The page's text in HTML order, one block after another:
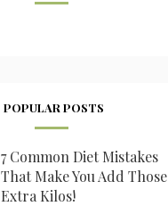
POPULAR POSTS
7 Common Diet Mistakes
That Make You Add Those
Extra Kilos!